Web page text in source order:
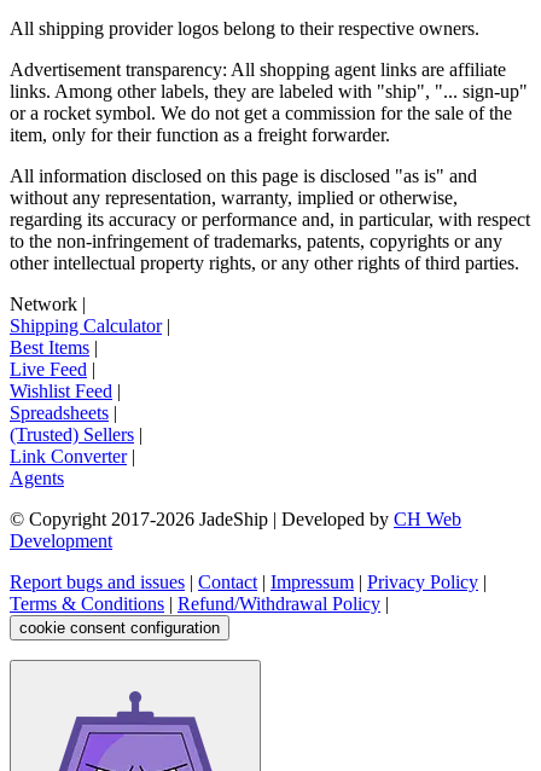
All shipping provider logos belong to their respective owners.
Advertisement transparency: All shopping agent links are affiliate
links. Among other labels, they are labeled with "ship", "... sign-up"
or a rocket symbol. We do not get a commission for the sale of the
item, only for their function as a freight forwarder.
All information disclosed on this page is disclosed "as is" and
without any representation, warranty, implied or otherwise,
regarding its accuracy or performance and, in particular, with respect
to the non-infringement of trademarks, patents, copyrights or any
other intellectual property rights, or any other rights of third parties.
Network
Shipping Calculator|
Best Items
Live Feed
Wishlist Feed
Spreadsheets
(Trusted) Sellers
Link Converter|
Agents
© Copyright 2017-2026 JadeShip | Developed by CH Web
Development
Report bugs and issues
Contact| Impressum Privacy Policy
Terms & Conditions
Refund/Withdrawal Policy
cookie consent configuration